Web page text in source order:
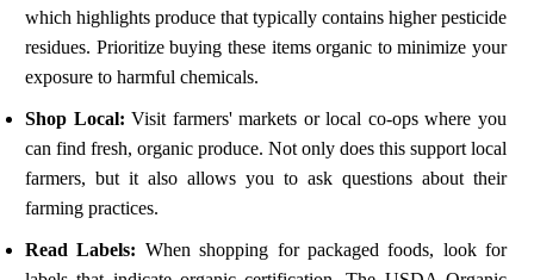
which highlights produce that typically contains higher pesticide
residues. Prioritize buying these items organic to minimize your
exposure to harmful chemicals.
Shop Local: Visit farmers' markets or local co-ops where you
can find fresh, organic produce. Not only does this support local
farmers, but it also allows you to ask questions about their
farming practices.
Read Labels: When shopping for packaged foods, look for